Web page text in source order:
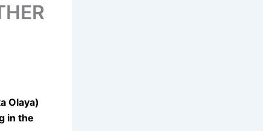
Olaya)
in the